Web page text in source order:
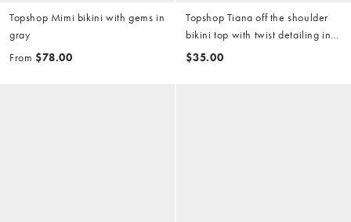
Topshop Mimi bikini with gems in
gray
From $78.00
Topshop Tiana off the shoulder
bikini top with twist detailing in
yellow
$35.00